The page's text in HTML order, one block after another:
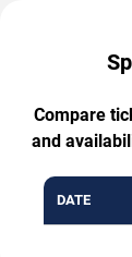
Compare
and
DATE